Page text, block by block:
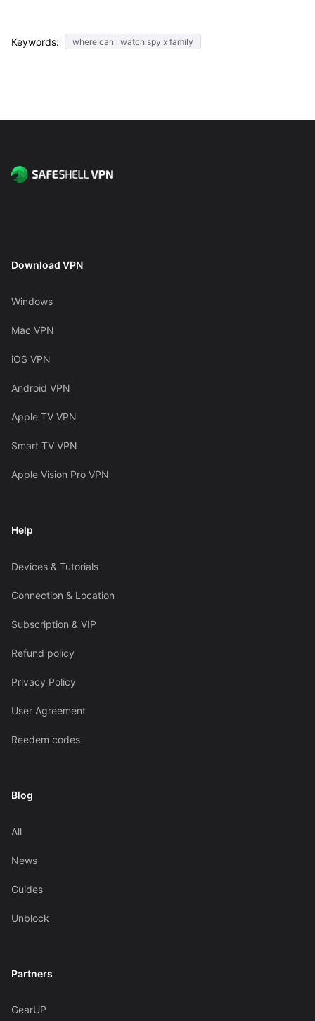
Keywords: where can i watch spy x family
Download VPN
Windows
Mac VPN
iOS VPN
Android VPN
Apple TV VPN
Smart TV VPN
Apple Vision Pro VPN
Help
Devices & Tutorials
Connection & Location
Subscription & VIP
Refund policy
Privacy Policy
User Agreement
Reedem codes
Blog
All
News
Guides
Unblock
Partners
GearUP